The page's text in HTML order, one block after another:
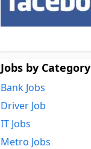
Jobs by Category
Bank Jobs
Driver Job
IT Jobs
Metro Jobs